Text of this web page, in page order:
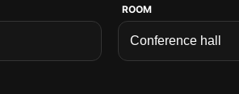
ROOM